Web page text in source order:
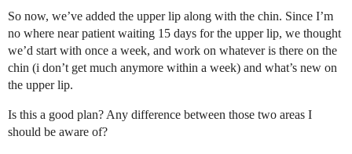
So now, we’ve added the upper lip along with the chin. Since I’m
no where near patient waiting 15 days for the upper lip, we thought
we’d start with once a week, and work on whatever is there on the
chin (i don’t get much anymore within a week) and what’s new on
the upper lip.
Is this a good plan? Any difference between those two areas I
should be aware of?